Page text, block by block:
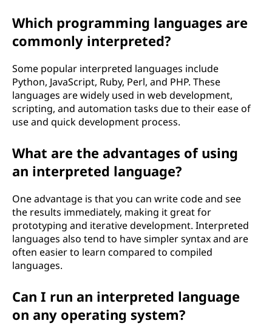
Which programming languages are
commonly interpreted?
Some popular interpreted languages include
Python, JavaScript, Ruby, Perl, and PHP. These
languages are widely used in web development,
scripting, and automation tasks due to their ease of
use and quick development process.
What are the advantages of using
an interpreted language?
One advantage is that you can write code and see
the results immediately, making it great for
prototyping and iterative development. Interpreted
languages also tend to have simpler syntax and are
often easier to learn compared to compiled
languages.
Can I run an interpreted language
on any operating system?